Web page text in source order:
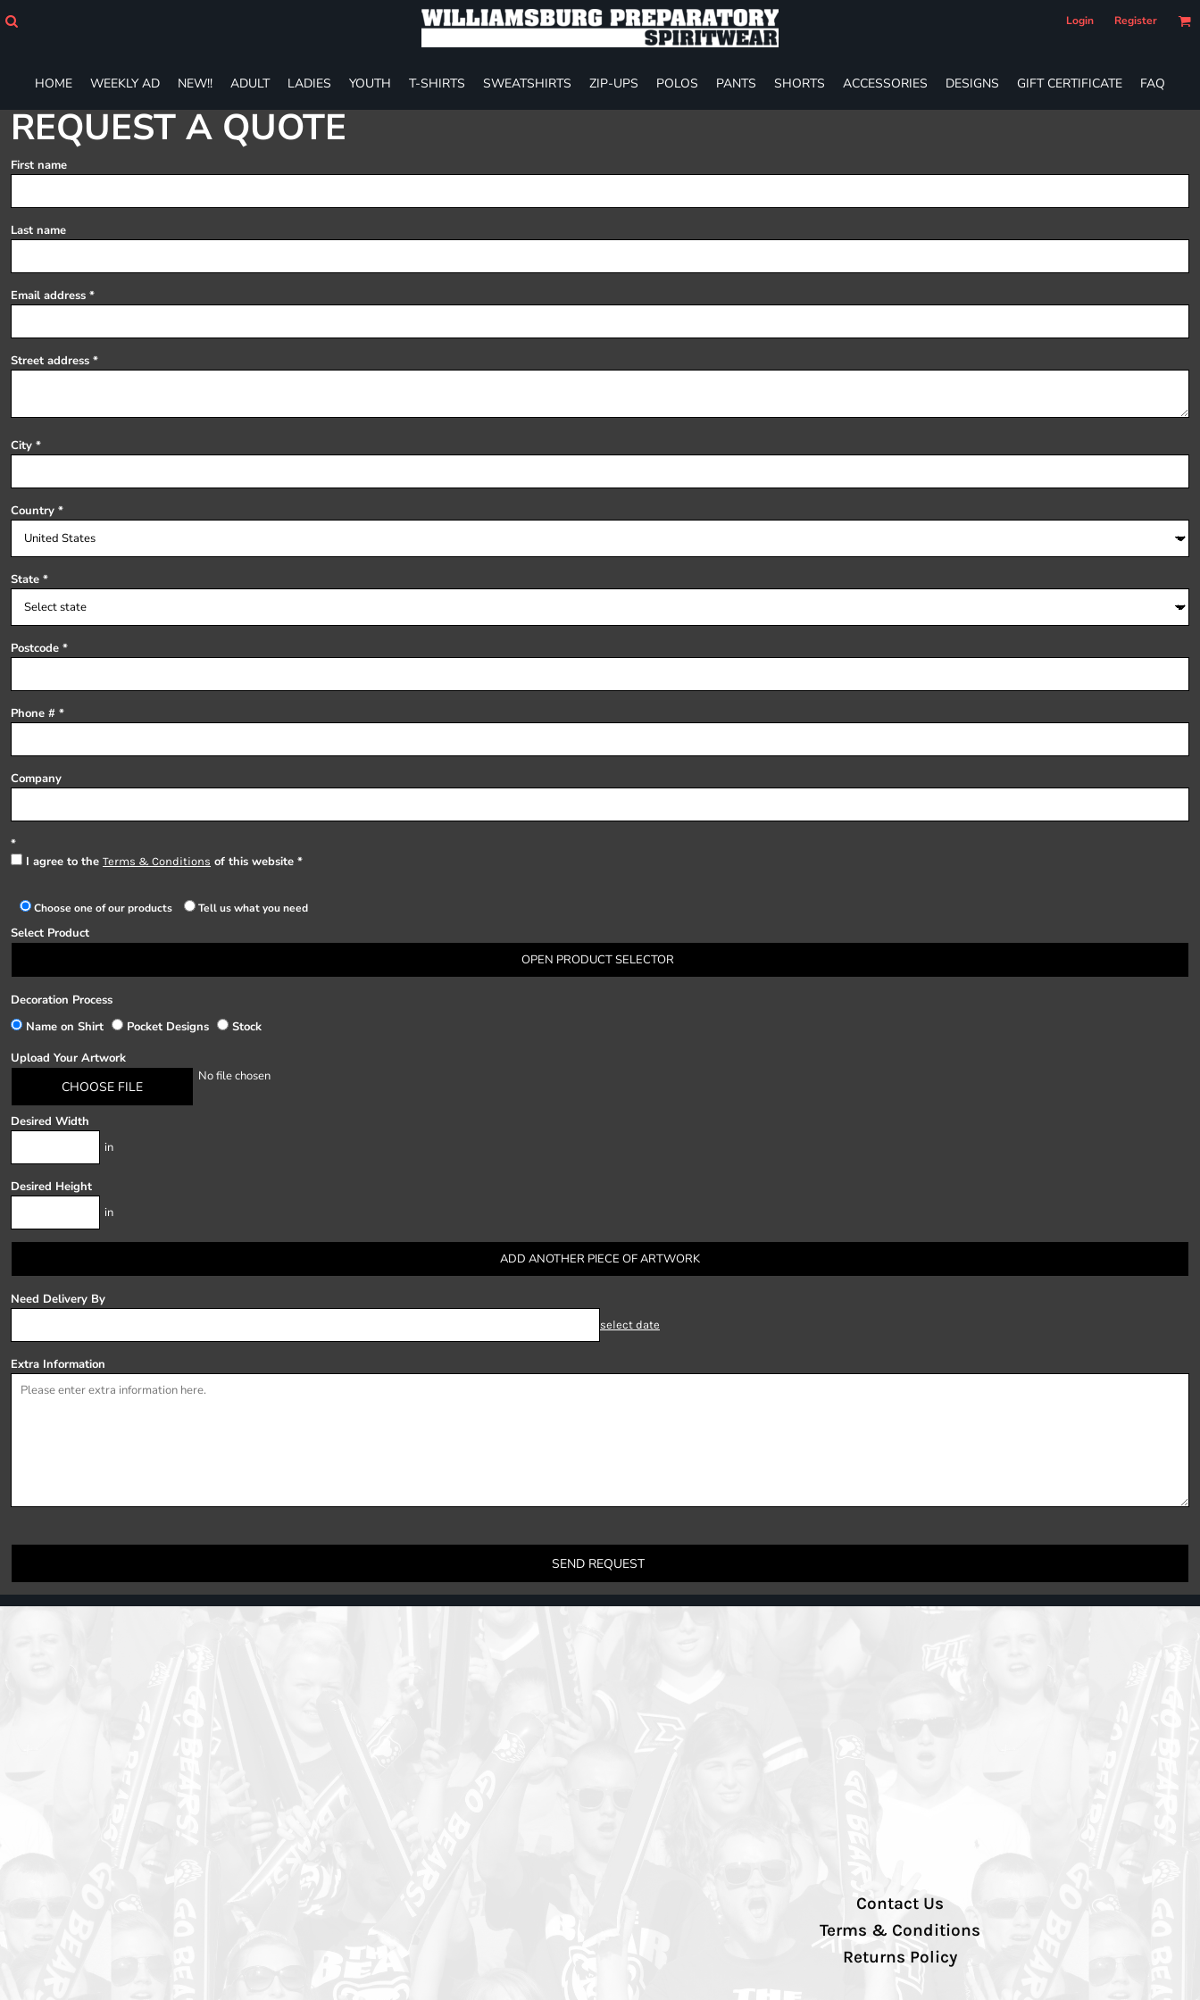
Login Register
HOME WEEKLY AD NEW!! ADULT LADIES YOUTH T-SHIRTS SWEATSHIRTS ZIP-UPS POLOS PANTS SHORTS ACCESSORIES DESIGNS GIFT CERTIFICATE FAQ
REQUEST A QUOTE
First name
Last name
Email address
Street address
City
Country
State
Postcode
Phone #
Company
I agree to the Terms & Conditions of this website
Choose one of our products Tell us what you need
Select Product
OPEN PRODUCT SELECTOR
Decoration Process
Name on Shirt
Pocket Designs
Stock
Upload Your Artwork
CHOOSE FILE
No file chosen
Desired Width
in
Desired Height
in
ADD ANOTHER PIECE OF ARTWORK
Need Delivery By
select date
Extra Information
SEND REQUEST
Contact Us
Terms & Conditions
Returns Policy
ADULT
LADIES
YOUTH
T-SHIRTS
SWEATSHIRTS
POLOS
PANTS
ACCESSORIES
DESIGNS
FAQ